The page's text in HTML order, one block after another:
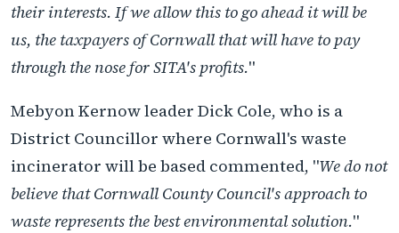
their interests. If we allow this to go ahead it will be
us, the taxpayers of Cornwall that will have to pay
through the nose for SITA's profits."
Mebyon Kernow leader Dick Cole, who is a
District Councillor where Cornwall's waste
incinerator will be based commented, "We do not
believe that Cornwall County Council's approach to
waste represents the best environmental solution."